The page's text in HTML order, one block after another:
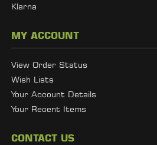
Klarna
MY ACCOUNT
View Order Status
Wish Lists
Your Account Details
Your Recent Items
CONTACT US